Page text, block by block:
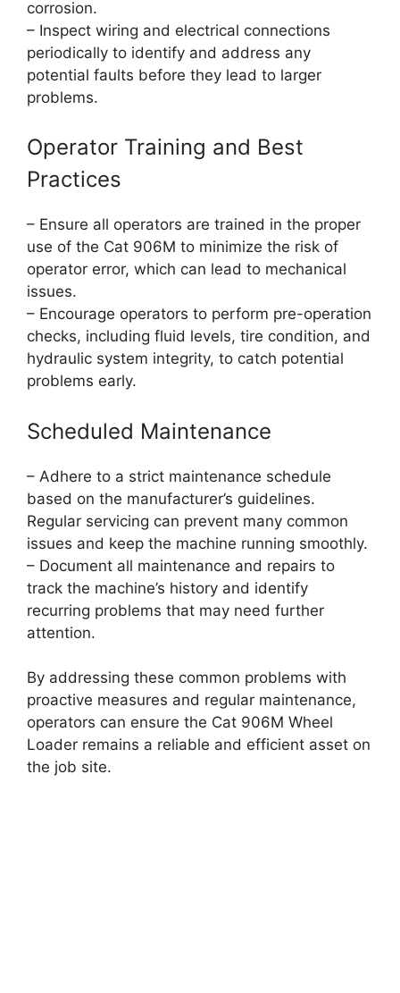
corrosion.
– Inspect wiring and electrical connections
periodically to identify and address any
potential faults before they lead to larger
problems.
Operator Training and Best
Practices
– Ensure all operators are trained in the proper
use of the Cat 906M to minimize the risk of
operator error, which can lead to mechanical
issues.
– Encourage operators to perform pre-operation
checks, including fluid levels, tire condition, and
hydraulic system integrity, to catch potential
problems early.
Scheduled Maintenance
– Adhere to a strict maintenance schedule
based on the manufacturer’s guidelines.
Regular servicing can prevent many common
issues and keep the machine running smoothly.
– Document all maintenance and repairs to
track the machine’s history and identify
recurring problems that may need further
attention.
By addressing these common problems with
proactive measures and regular maintenance,
operators can ensure the Cat 906M Wheel
Loader remains a reliable and efficient asset on
the job site.